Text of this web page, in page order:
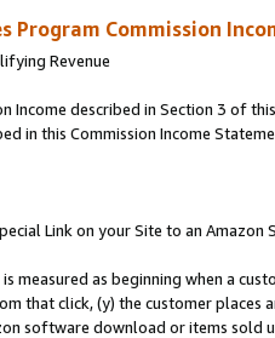
Program Commission
Revenue
Income described in Section 3 of
in this Commission Income
Link on your Site to an Amazon
measured as beginning when a
that click, (y) the customer
software download or items sold